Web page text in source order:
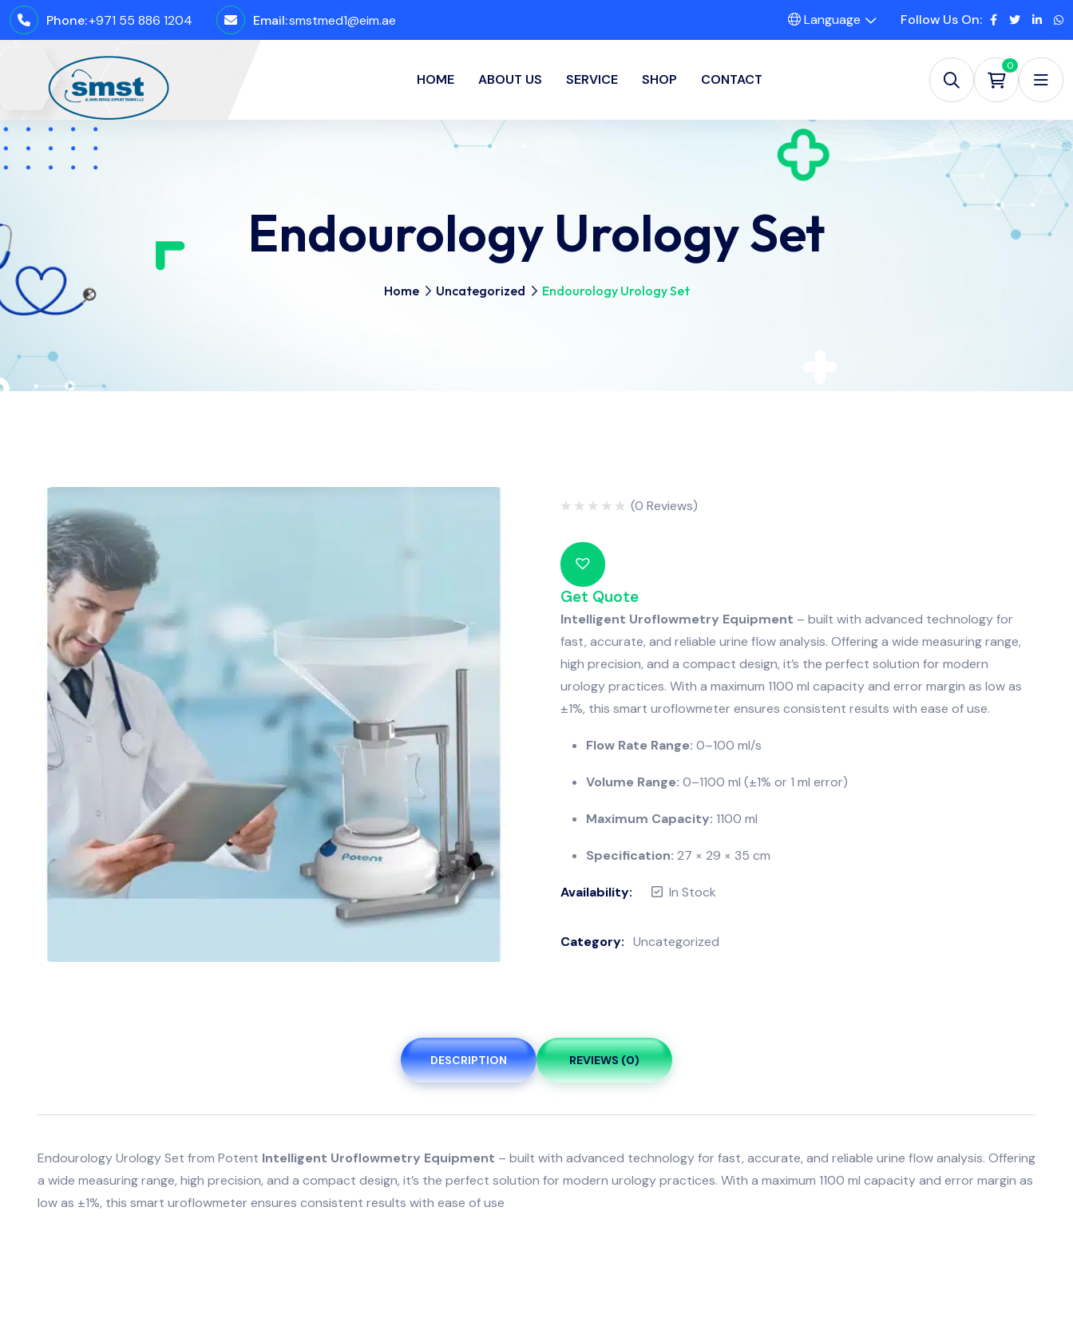
Phone:+971 55 886 1204 Email:smstmed1@eim.ae Language Follow Us On:
HOME ABOUT US SERVICE SHOP CONTACT
0
Endourology Urology Set
Home Uncategorized Endourology Urology Set
out
of
5
(0 Reviews)
Get Quote
Intelligent Uroflowmetry Equipment – built with advanced technology for
fast, accurate, and reliable urine flow analysis. Offering a wide measuring range,
high precision, and a compact design, it’s the perfect solution for modern
urology practices. With a maximum 1100 ml capacity and error margin as low as
±1%, this smart uroflowmeter ensures consistent results with ease of use.
Flow Rate Range: 0–100 ml/s
Volume Range: 0–1100 ml (±1% or 1 ml error)
Maximum Capacity: 1100 ml
Specification: 27 × 29 × 35 cm
Availability: In Stock
Category: Uncategorized
DESCRIPTION REVIEWS (0)
Endourology Urology Set from Potent Intelligent Uroflowmetry Equipment – built with advanced technology for fast, accurate, and reliable urine flow analysis. Offering
a wide measuring range, high precision, and a compact design, it’s the perfect solution for modern urology practices. With a maximum 1100 ml capacity and error margin as
low as ±1%, this smart uroflowmeter ensures consistent results with ease of use